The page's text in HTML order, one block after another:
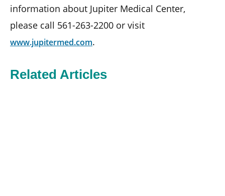
information about Jupiter Medical Center,
please call 561-263-2200 or visit
www.jupitermed.com.
Related Articles